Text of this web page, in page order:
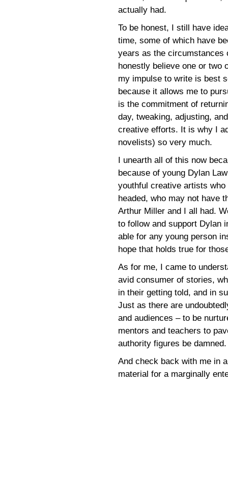
actually had.
To be honest, I still have
time, some of which have
years as the circumstances
honestly believe one or two
my impulse to write is best
because it allows me to
is the commitment of
day, tweaking, adjusting,
creative efforts. It is why I
novelists) so very much.
I unearth all of this now
because of young Dylan
youthful creative artists who
headed, who may not have
Arthur Miller and I all had.
to follow and support Dylan
able for any young person
hope that holds true for
As for me, I came to
avid consumer of stories,
in their getting told, and in
Just as there are
and audiences – to be
mentors and teachers to
authority figures be damned.
And check back with me in
material for a marginally